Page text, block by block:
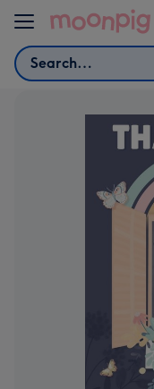
Skip to content
Search